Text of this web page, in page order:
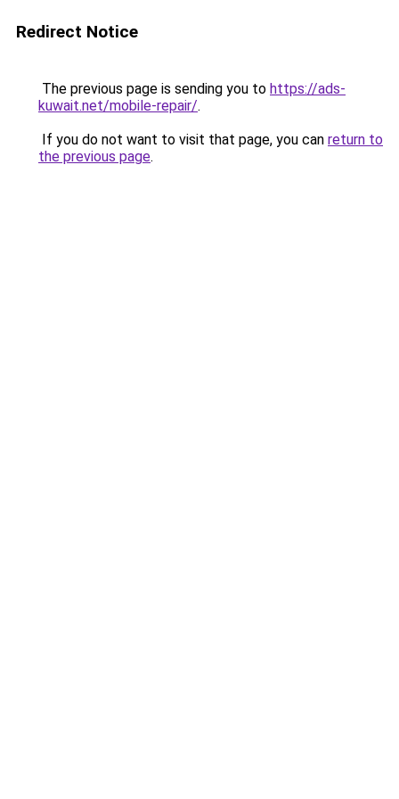
Redirect Notice
The previous page is sending you to https://ads-
kuwait.net/mobile-repair/.
If you do not want to visit that page, you can return to
the previous page.